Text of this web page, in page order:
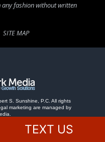
any fashion without written
SITE MAP
S. Sunshine, P.C. All rights
marketing are managed by
TEXT US